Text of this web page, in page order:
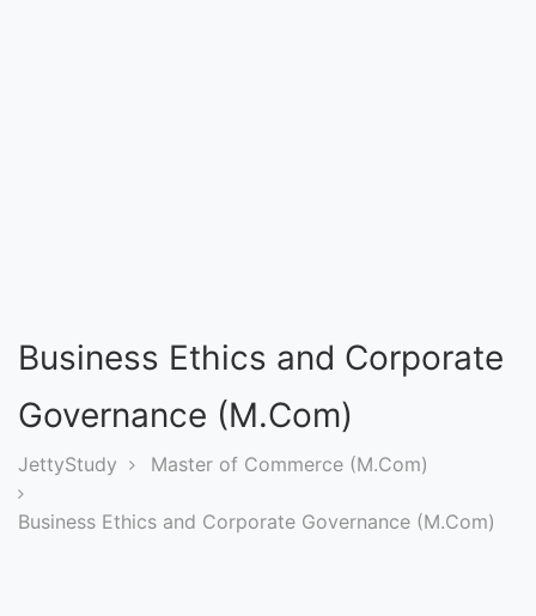
&
N.E.P
(NEW
Business Ethics and Corporate
Governance (M.Com)
JettyStudy Master of Commerce (M.Com)
Business Ethics and Corporate Governance (M.Com)